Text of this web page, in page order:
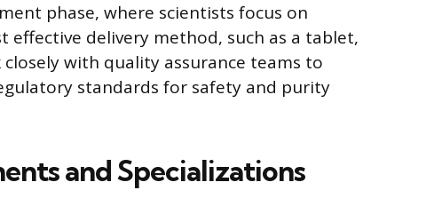
phase, where scientists focus on
delivery method, such as a tablet,
with quality assurance teams to
standards for safety and purity
and Specializations